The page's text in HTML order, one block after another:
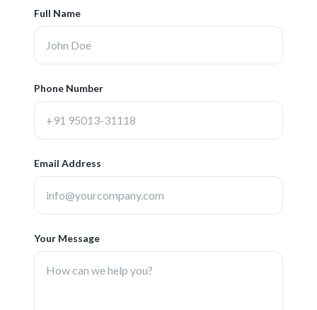
Full Name
Phone Number
Email Address
Your Message